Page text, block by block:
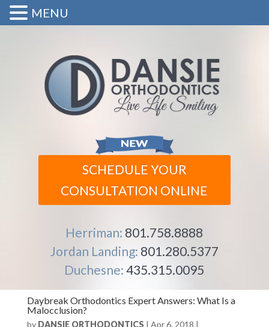
SCHEDULE YOUR
CONSULTATION ONLINE
Herriman: 801.758.8888
Jordan Landing: 801.280.5377
Duchesne:435.315.0095
Daybreak Orthodontics Expert Answers: What Is a
Malocclusion?
by DANSIE ORTHODONTICS | Apr 6, 2018 |
MENU